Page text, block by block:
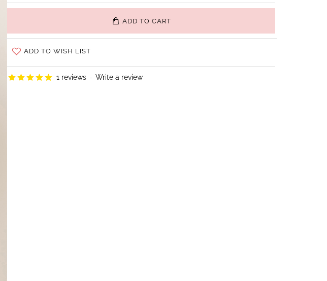
1 reviews - Write a review
ADD TO CART
ADD TO WISH LIST